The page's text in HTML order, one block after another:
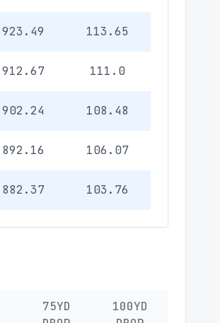
923.49 113.65
912.67 111.0
902.24 108.48
892.16 106.07
882.37 103.76
75YD
100YD